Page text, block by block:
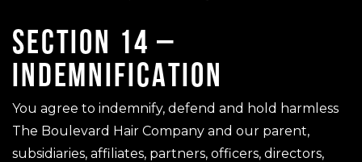
SECTION 14 –
INDEMNIFICATION
You agree to indemnify, defend and hold harmless
The Boulevard Hair Company and our parent,
subsidiaries, affiliates, partners, officers, directors,